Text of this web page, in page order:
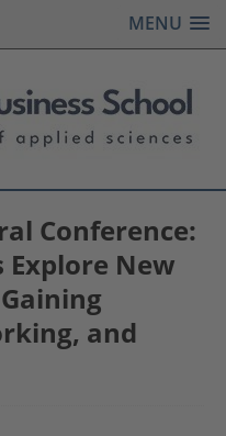
MENU
Conference:
Explore New
and